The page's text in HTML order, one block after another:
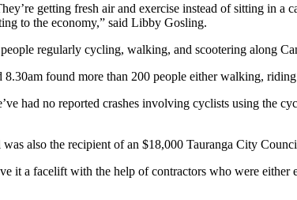
getting fresh air and exercise instead of sitting in
to the economy,” said Libby Gosling.
regularly cycling, walking, and scootering along
found more than 200 people either walking,
had no reported crashes involving cyclists using the
also the recipient of an $18,000 Tauranga City
it a facelift with the help of contractors who were either